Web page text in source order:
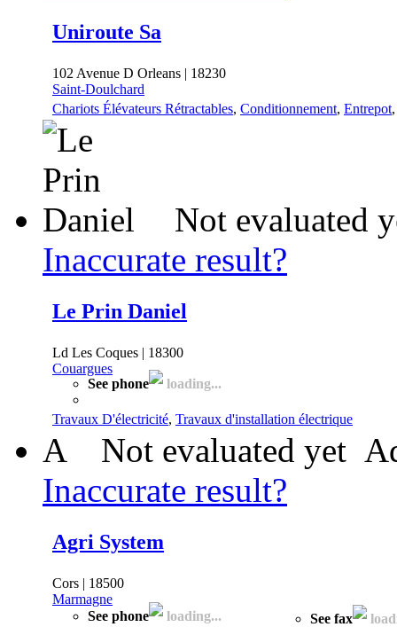
Uniroute Sa
102 Avenue D Orleans | 18230
Saint-Doulchard
Chariots Élévateurs Rétractables, Conditionnement, Entrepot
Not evaluated
Inaccurate result?
Le Prin Daniel
Ld Les Coques | 18300
Couargues
See phone
loading...
Travaux D'électricité, Travaux d'installation électrique
A Not evaluated yet
Inaccurate result?
Agri System
Cors | 18500
Marmagne
See phone
loading... See fax